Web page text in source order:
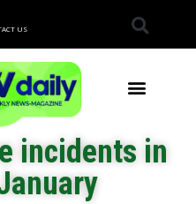
US
incidents in